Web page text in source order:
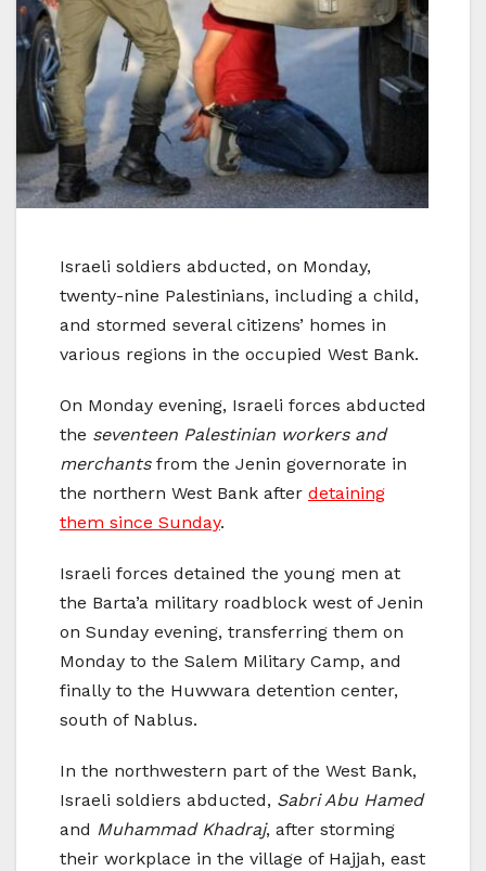
Israeli soldiers abducted, on Monday,
twenty-nine Palestinians, including a child,
and stormed several citizens’ homes in
various regions in the occupied West Bank.
On Monday evening, Israeli forces abducted
the seventeen Palestinian workers and
merchantsfrom the Jenin governorate in
the northern West Bank after detaining
them since Sunday.
Israeli forces detained the young men at
the Barta’a military roadblock west of Jenin
on Sunday evening, transferring them on
Monday to the Salem Military Camp, and
finally to the Huwwara detention center,
south of Nablus.
In the northwestern part of the West Bank,
Israeli soldiers abducted, Sabri Abu Hamed
and Muhammad Khadraj, after storming
their workplace in the village of Hajjah, east